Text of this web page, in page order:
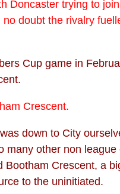
Doncaster trying to
doubt the rivalry
Cup game in
Crescent.
down to City
other non
Crescent, a
to the uninitiated.